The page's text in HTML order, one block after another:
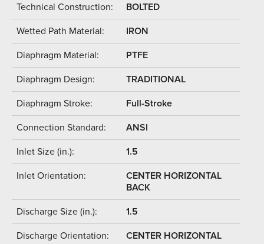
Technical Construction: BOLTED
Wetted Path Material: IRON
Diaphragm Material: PTFE
Diaphragm Design: TRADITIONAL
Diaphragm Stroke: Full-Stroke
Connection Standard: ANSI
Inlet Size (in.): 1.5
Inlet Orientation:
CENTER HORIZONTAL
BACK
Discharge Size (in.): 1.5
Discharge Orientation:
CENTER HORIZONTAL